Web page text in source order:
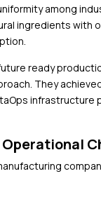
among
ingredients with
ready
They
infrastructure